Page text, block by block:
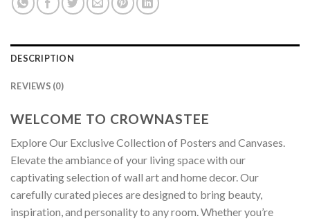
DESCRIPTION
REVIEWS (0)
WELCOME TO CROWNASTEE
Explore Our Exclusive Collection of Posters and Canvases.
Elevate the ambiance of your living space with our
captivating selection of wall art and home decor. Our
carefully curated pieces are designed to bring beauty,
inspiration, and personality to any room. Whether you’re